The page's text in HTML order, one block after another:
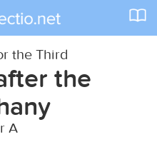
the Third
the
A